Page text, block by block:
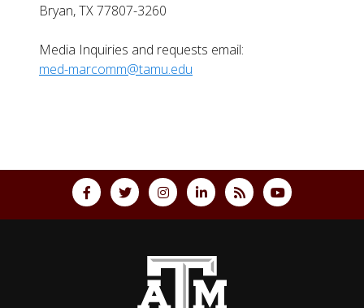
Bryan, TX 77807-3260
Media Inquiries and requests email:
med-marcomm@tamu.edu